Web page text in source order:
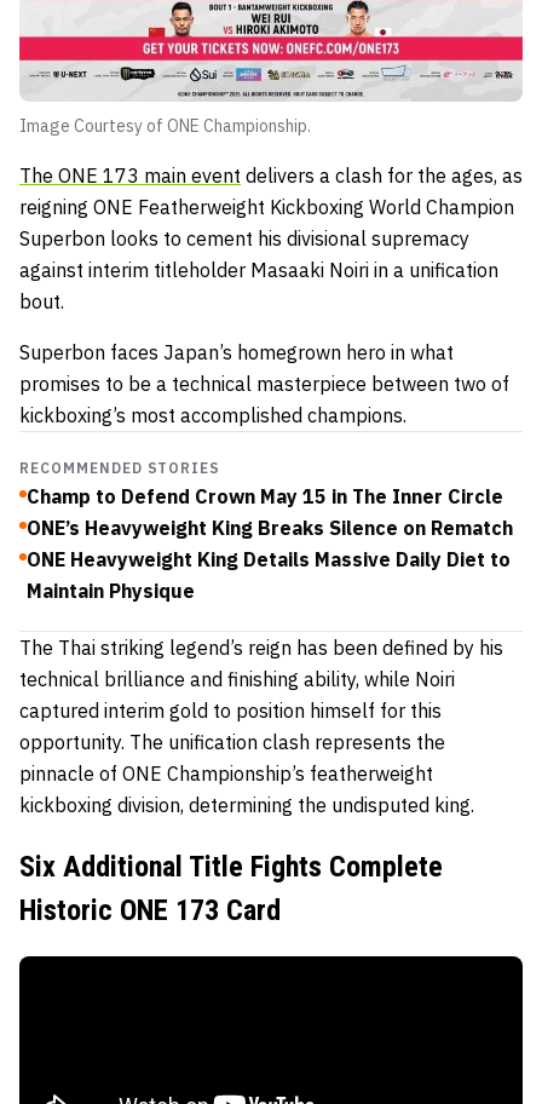
Image Courtesy of ONE Championship.
The ONE 173 main event delivers a clash for the ages, as
reigning ONE Featherweight Kickboxing World Champion
Superbon looks to cement his divisional supremacy
against interim titleholder Masaaki Noiri in a unification
bout.
Superbon faces Japan’s homegrown hero in what
promises to be a technical masterpiece between two of
kickboxing’s most accomplished champions.
RECOMMENDED STORIES
Champ to Defend Crown May 15 in The Inner Circle
ONE’s Heavyweight King Breaks Silence on Rematch
ONE Heavyweight King Details Massive Daily Diet to
Maintain Physique
The Thai striking legend’s reign has been defined by his
technical brilliance and finishing ability, while Noiri
captured interim gold to position himself for this
opportunity. The unification clash represents the
pinnacle of ONE Championship’s featherweight
kickboxing division, determining the undisputed king.
Six Additional Title Fights Complete
Historic ONE 173 Card